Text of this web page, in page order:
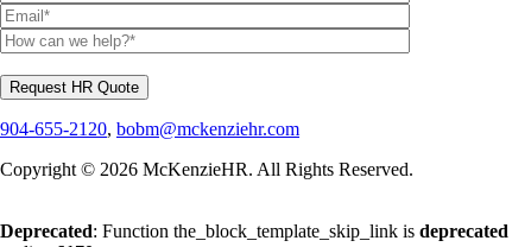
904-655-2120, bobm@mckenziehr.com
Copyright © 2026 McKenzieHR. All Rights Reserved.
Deprecated: Function the_block_template_skip_link is deprecated